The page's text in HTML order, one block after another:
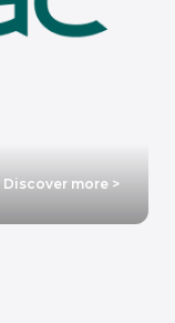
Discover more >